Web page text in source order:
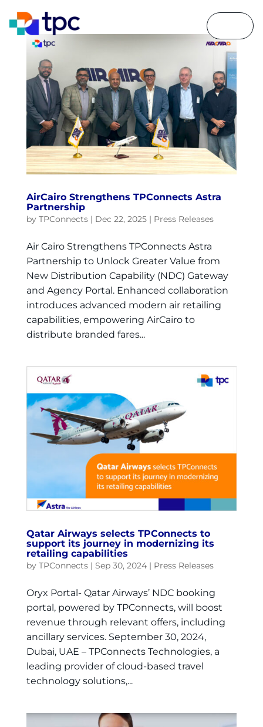
AirCairo Strengthens TPConnects Astra
Partnership
by TPConnects| Dec 22, 2025| Press Releases
Air Cairo Strengthens TPConnects Astra
Partnership to Unlock Greater Value from
New Distribution Capability (NDC) Gateway
and Agency Portal. Enhanced collaboration
introduces advanced modern air retailing
capabilities, empowering AirCairo to
distribute branded fares...
Qatar Airways selects TPConnects to
support its journey in modernizing its
retailing capabilities
by TPConnects| Sep 30, 2024| Press Releases
Oryx Portal- Qatar Airways’ NDC booking
portal, powered by TPConnects, will boost
revenue through relevant offers, including
ancillary services. September 30, 2024,
Dubai, UAE – TPConnects Technologies, a
leading provider of cloud-based travel
technology solutions,...